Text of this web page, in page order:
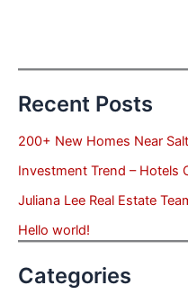
Recent Posts
200+ New Homes Near
Investment Trend – Hotels
Juliana Lee Real Estate
Hello world!
Categories